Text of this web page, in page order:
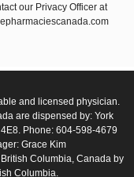
our Privacy Officer at
and licensed physician.
are dispensed by: York
Phone: 604-598-4679
Grace Kim
Columbia, Canada by
Columbia.